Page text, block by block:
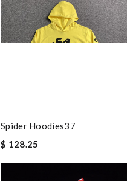
Spider Hoodies37
$ 128.25